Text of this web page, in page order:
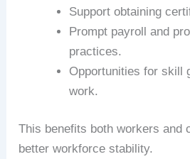
Support obtaining
Prompt payroll and
practices.
Opportunities for skill
work.
This benefits both workers and
better workforce stability.